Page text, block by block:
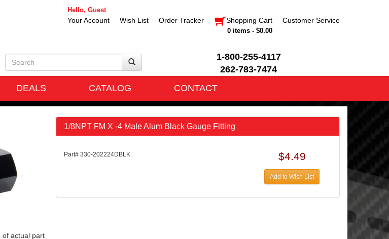
Hello, Guest
Your Account Wish List Order Tracker Shopping Cart
0 items - $0.00
Customer Service
1-800-255-4117
262-783-7474
DEALS CATALOG CONTACT
of actual part
1/8NPT FM X -4 Male Alum Black Gauge Fitting
Part# 330-202224DBLK $4.49
Add to Wish List